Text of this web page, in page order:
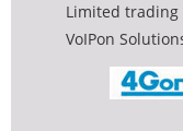
Limited trading
VoIPon